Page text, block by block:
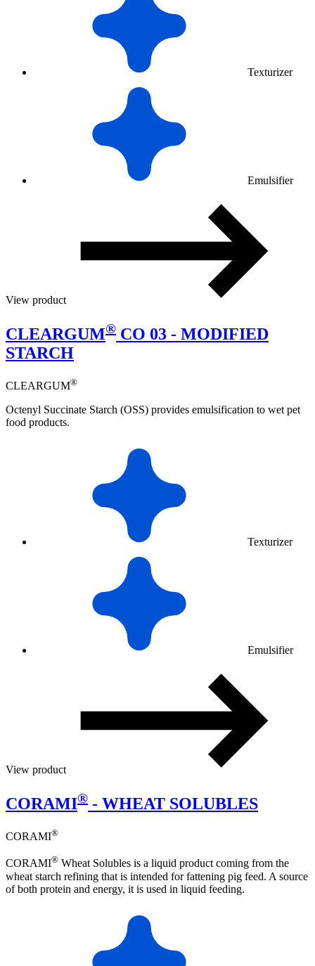
Texturizer
Emulsifier
View product
CLEARGUM® CO 03 - MODIFIED
STARCH
CLEARGUM®
Octenyl Succinate Starch (OSS) provides emulsification to wet pet
food products.
Texturizer
Emulsifier
View product
CORAMI® - WHEAT SOLUBLES
CORAMI®
CORAMI® Wheat Solubles is a liquid product coming from the
wheat starch refining that is intended for fattening pig feed. A source
of both protein and energy, it is used in liquid feeding.